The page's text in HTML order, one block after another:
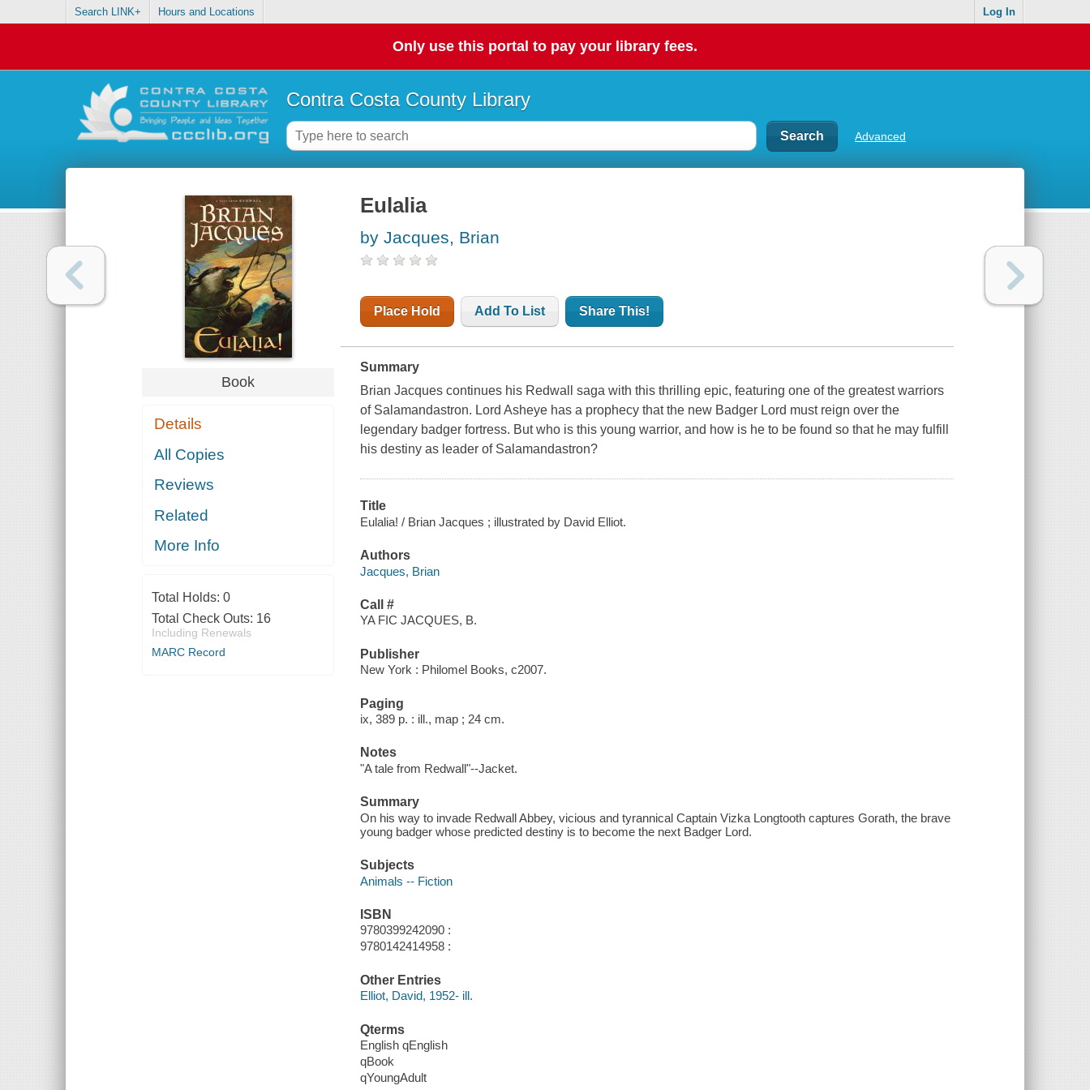
Search LINK+ Hours and Locations Log In
Only use this portal to pay your library fees.
Contra Costa County Library
Advanced
Book
Details
All Copies
Reviews
Related
More Info
Total Holds: 0
Total Check Outs: 16
Including Renewals
MARC Record
Eulalia
by Jacques, Brian
Place Hold Add To List Share This!
Summary
Brian Jacques continues his Redwall saga with this thrilling epic, featuring one of the greatest warriors
of Salamandastron. Lord Asheye has a prophecy that the new Badger Lord must reign over the
legendary badger fortress. But who is this young warrior, and how is he to be found so that he may fulfill
his destiny as leader of Salamandastron?
Title
Eulalia! / Brian Jacques ; illustrated by David Elliot.
Authors
Jacques, Brian
Call #
YA FIC JACQUES, B.
Publisher
New York : Philomel Books, c2007.
Paging
ix, 389 p. : ill., map ; 24 cm.
Notes
"A tale from Redwall"--Jacket.
Summary
On his way to invade Redwall Abbey, vicious and tyrannical Captain Vizka Longtooth captures Gorath, the brave
young badger whose predicted destiny is to become the next Badger Lord.
Subjects
Animals -- Fiction
ISBN
9780399242090 :
9780142414958 :
Other Entries
Elliot, David, 1952- ill.
Qterms
English qEnglish
qBook
qYoungAdult